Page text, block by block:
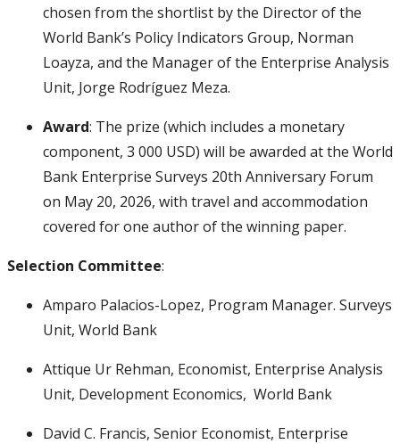
chosen from the shortlist by the Director of the
World Bank’s Policy Indicators Group, Norman
Loayza, and the Manager of the Enterprise Analysis
Unit, Jorge Rodríguez Meza.
Award: The prize (which includes a monetary
component, 3 000 USD) will be awarded at the World
Bank Enterprise Surveys 20th Anniversary Forum
on May 20, 2026, with travel and accommodation
covered for one author of the winning paper.
Selection Committee:
Amparo Palacios-Lopez, Program Manager. Surveys
Unit, World Bank
Attique Ur Rehman, Economist, Enterprise Analysis
Unit, Development Economics, World Bank
David C. Francis, Senior Economist, Enterprise